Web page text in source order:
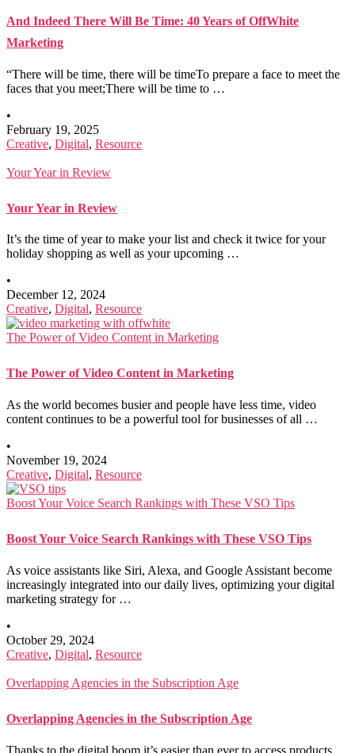
And Indeed There Will Be Time: 40 Years of OffWhite
Marketing
“There will be time, there will be timeTo prepare a face to meet the
faces that you meet;There will be time to …
•
February 19, 2025
Creative, Digital, Resource
Your Year in Review
Your Year in Review
It’s the time of year to make your list and check it twice for your
holiday shopping as well as your upcoming …
•
December 12, 2024
Creative, Digital, Resource
The Power of Video Content in Marketing
The Power of Video Content in Marketing
As the world becomes busier and people have less time, video
content continues to be a powerful tool for businesses of all …
•
November 19, 2024
Creative, Digital, Resource
Boost Your Voice Search Rankings with These VSO Tips
Boost Your Voice Search Rankings with These VSO Tips
As voice assistants like Siri, Alexa, and Google Assistant become
increasingly integrated into our daily lives, optimizing your digital
marketing strategy for …
•
October 29, 2024
Creative, Digital, Resource
Overlapping Agencies in the Subscription Age
Overlapping Agencies in the Subscription Age
Thanks to the digital boom it’s easier than ever to access products